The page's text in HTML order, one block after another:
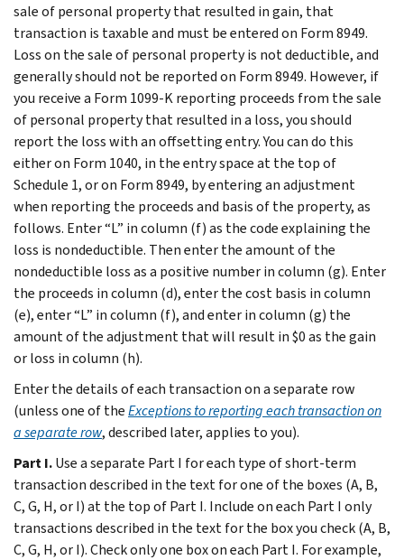
sale of personal property that resulted in gain, that
transaction is taxable and must be entered on Form 8949.
Loss on the sale of personal property is not deductible, and
generally should not be reported on Form 8949. However, if
you receive a Form 1099-K reporting proceeds from the sale
of personal property that resulted in a loss, you should
report the loss with an offsetting entry. You can do this
either on Form 1040, in the entry space at the top of
Schedule 1, or on Form 8949, by entering an adjustment
when reporting the proceeds and basis of the property, as
follows. Enter “L” in column (f) as the code explaining the
loss is nondeductible. Then enter the amount of the
nondeductible loss as a positive number in column (g). Enter
the proceeds in column (d), enter the cost basis in column
(e), enter “L” in column (f), and enter in column (g) the
amount of the adjustment that will result in $0 as the gain
or loss in column (h).
Enter the details of each transaction on a separate row
(unless one of theExceptions to reporting each transaction on
a separate row, described later, applies to you).
Part I.Use a separate Part I for each type of short-term
transaction described in the text for one of the boxes (A, B,
C, G, H, or I) at the top of Part I. Include on each Part I only
transactions described in the text for the box you check (A, B,
C, G, H, or I). Check only one box on each Part I. For example,